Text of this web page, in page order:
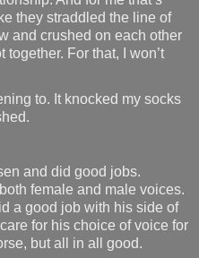
they straddled the line of
and crushed on each other
For that, I won’t
to. It knocked my socks
and did good jobs.
female and male voices.
a good job with his side of
for his choice of voice for
but all in all good.